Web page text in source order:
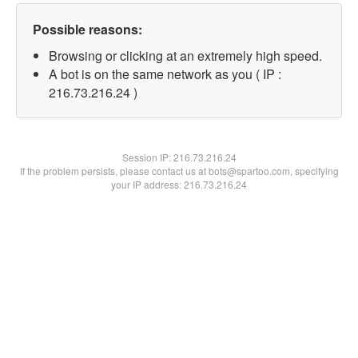
Possible reasons:
Browsing or clicking at an extremely high speed.
A bot is on the same network as you ( IP :
216.73.216.24 )
Session IP:216.73.216.24
If the problem persists, please contact us at bots@spartoo.com, specifying
your IP address: 216.73.216.24